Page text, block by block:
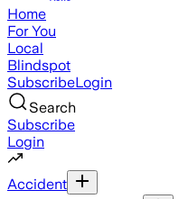
Home
For You
Local
Blindspot
SubscribeLogin
Search
Subscribe
Login
Accident